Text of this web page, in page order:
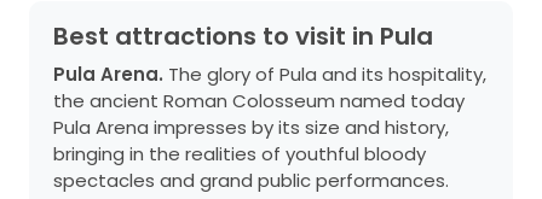
Best attractions to visit in Pula
Pula Arena. The glory of Pula and its hospitality,
the ancient Roman Colosseum named today
Pula Arena impresses by its size and history,
bringing in the realities of youthful bloody
spectacles and grand public performances.